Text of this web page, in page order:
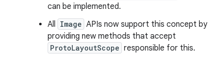
can be implemented.
All Image APIs now support this concept by
providing new methods that accept
ProtoLayoutScope responsible for this.